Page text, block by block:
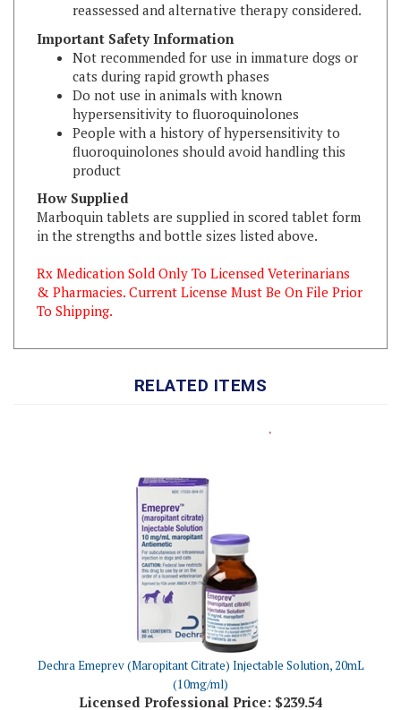
Important Safety Information
Not recommended for use in immature dogs or
cats during rapid growth phases
Do not use in animals with known
hypersensitivity to fluoroquinolones
People with a history of hypersensitivity to
fluoroquinolones should avoid handling this
product
How Supplied
Marboquin tablets are supplied in scored tablet form
in the strengths and bottle sizes listed above.
Rx Medication Sold Only To Licensed Veterinarians
& Pharmacies. Current License Must Be On File Prior
To Shipping.
Dechra Emeprev (Maropitant Citrate) Injectable Solution, 20mL
(10mg/ml)
Licensed Professional Price:$239.54